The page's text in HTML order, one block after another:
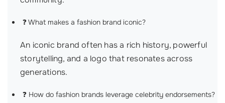
❓ What makes a fashion brand iconic?
An iconic brand often has a rich history, powerful
storytelling, and a logo that resonates across
generations.
❓ How do fashion brands leverage celebrity endorsements?